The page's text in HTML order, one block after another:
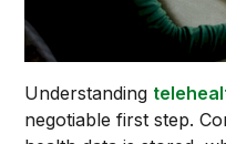
Understanding
negotiable first step.